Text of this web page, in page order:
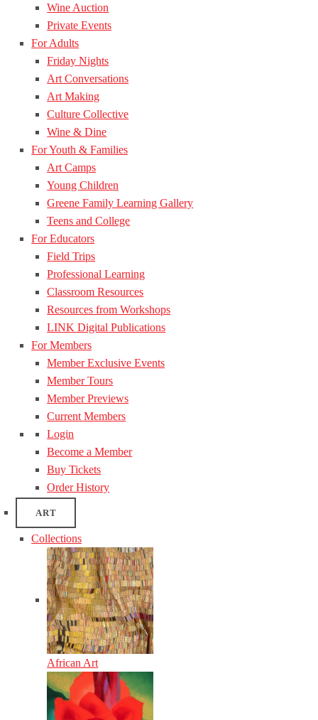
Wine Auction
Private Events
For Adults
Friday Nights
Art Conversations
Art Making
Culture Collective
Wine & Dine
For Youth & Families
Art Camps
Young Children
Greene Family Learning Gallery
Teens and College
For Educators
Field Trips
Professional Learning
Classroom Resources
Resources from Workshops
LINK Digital Publications
For Members
Member Exclusive Events
Member Tours
Member Previews
Current Members
Login
Become a Member
Buy Tickets
Order History
ART
Collections
African Art